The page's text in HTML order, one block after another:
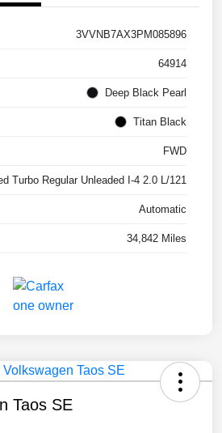
3VVNB7AX3PM085896
64914
Deep Black Pearl
Titan Black
FWD
Turbo Regular Unleaded I-4 2.0 L/121
Automatic
34,842 Miles
Taos SE